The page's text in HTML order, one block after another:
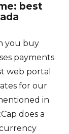
best
you buy
payments
web portal
for our
in
does a